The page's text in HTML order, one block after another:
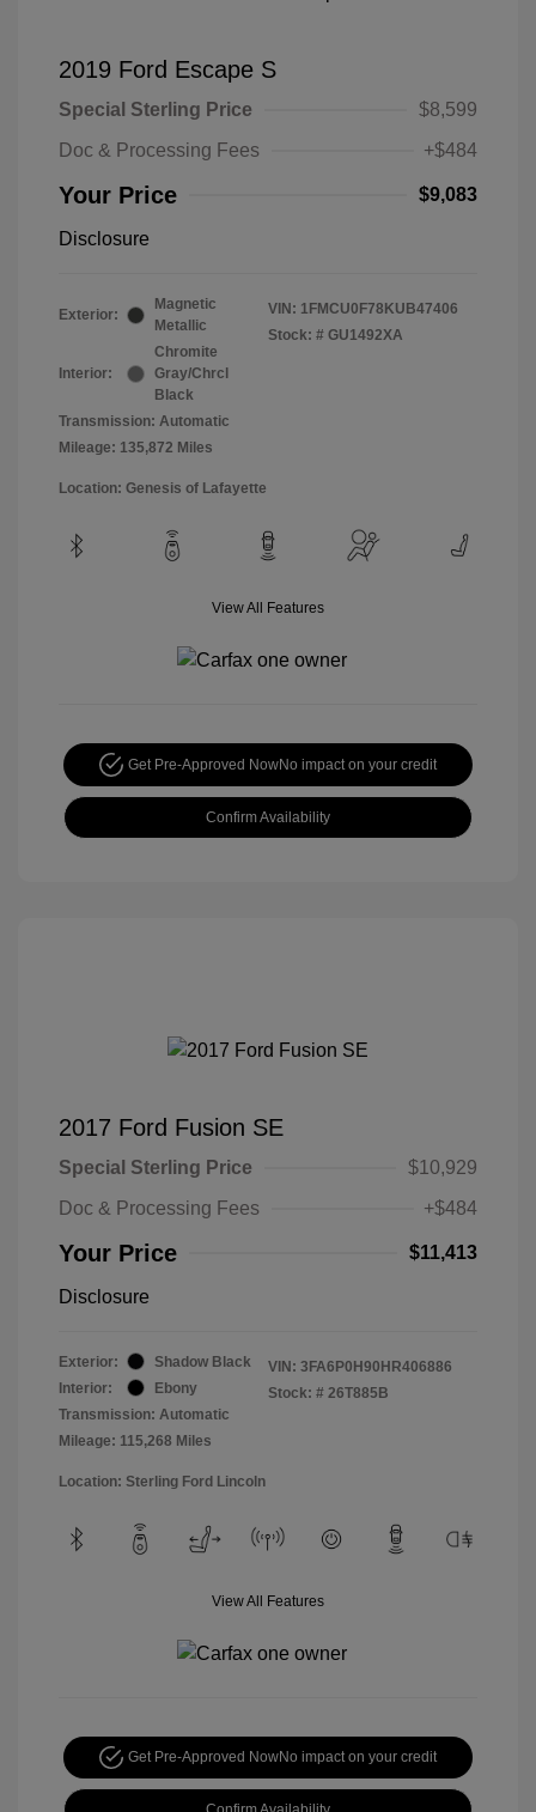
2019 Ford Escape S
Special Sterling Price
$8,599
Doc & Processing Fees
+$484
Your Price $9,083
Disclosure
Exterior:
Magnetic
Metallic
Interior:
Chromite
Gray/Chrcl
Black
Transmission: Automatic
Mileage: 135,872 Miles
VIN: 1FMCU0F78KUB47406
Stock: # GU1492XA
Location: Genesis of Lafayette
View All Features
Get Pre-Approved NowNo impact on your credit
Confirm Availability
2017 Ford Fusion SE
Special Sterling Price
$10,929
Doc & Processing Fees
+$484
Your Price $11,413
Disclosure
Exterior:
Shadow Black
Interior:
Ebony
Transmission: Automatic
Mileage: 115,268 Miles
VIN: 3FA6P0H90HR406886
Stock: # 26T885B
Location: Sterling Ford Lincoln
View All Features
Get Pre-Approved NowNo impact on your credit